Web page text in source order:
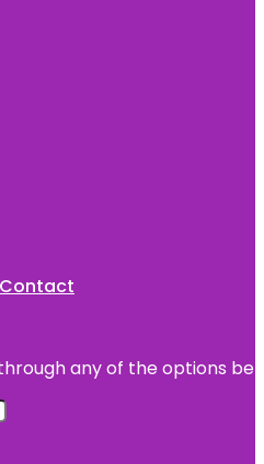
Contact
any of the options